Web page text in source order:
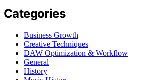
Categories
Business Growth
Creative Techniques
DAW Optimization & Workflow
General
History